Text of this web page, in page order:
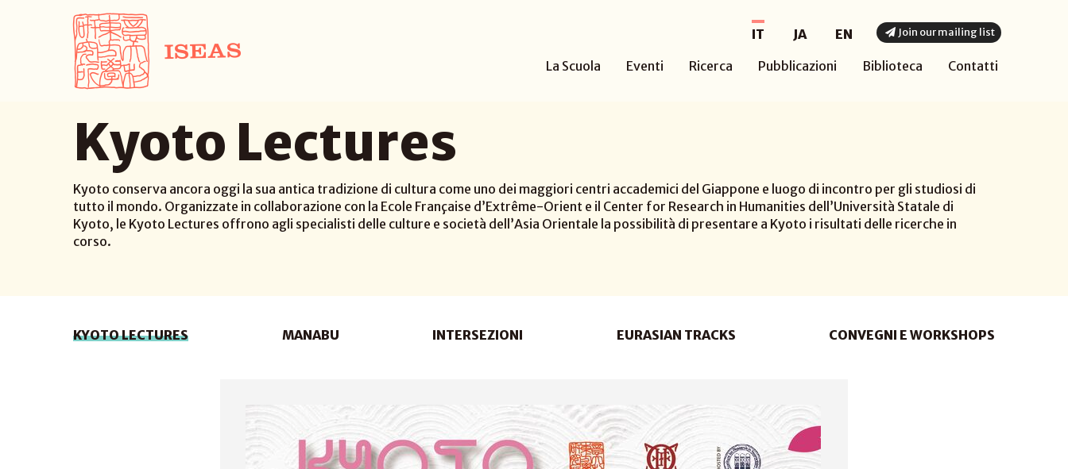
IT JA
EN
La Scuola
Eventi Ricerca Pubblicazioni Biblioteca Contatti
Join our mailing list
Kyoto Lectures
Kyoto conserva ancora oggi la sua antica tradizione di cultura come uno dei maggiori centri accademici del Giappone e luogo di incontro per gli studiosi di
tutto il mondo. Organizzate in collaborazione con la Ecole Française d’Extrême-Orient e il Center for Research in Humanities dell’Università Statale di
Kyoto, le Kyoto Lectures offrono agli specialisti delle culture e società dell’Asia Orientale la possibilità di presentare a Kyoto i risultati delle ricerche in
corso.
KYOTO LECTURES MANABU INTERSEZIONI EURASIAN TRACKS CONVEGNI E WORKSHOPS